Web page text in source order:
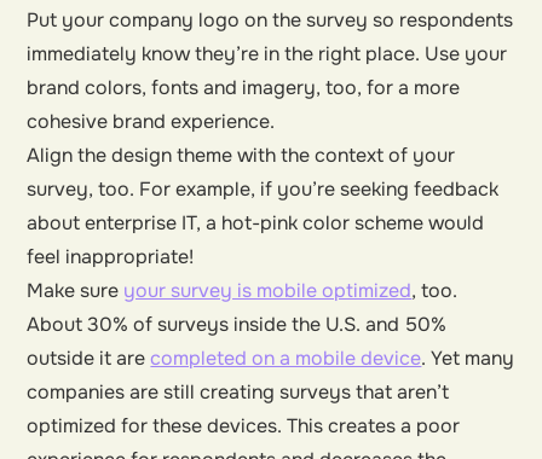
Put your company logo on the survey so respondents
immediately know they’re in the right place. Use your
brand colors, fonts and imagery, too, for a more
cohesive brand experience.
Align the design theme with the context of your
survey, too. For example, if you’re seeking feedback
about enterprise IT, a hot-pink color scheme would
feel inappropriate!
Make sure your survey is mobile optimized, too.
About 30% of surveys inside the U.S. and 50%
outside it arecompleted on a mobile device. Yet many
companies are still creating surveys that aren’t
optimized for these devices. This creates a poor